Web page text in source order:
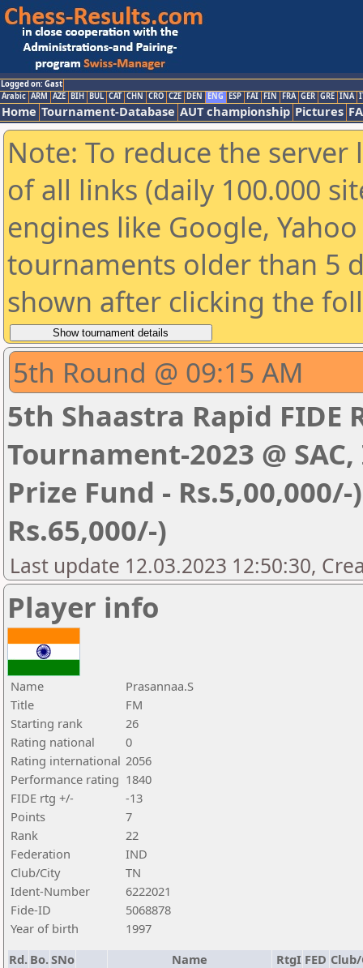
Logged on: Gast
Arabic ARM AZE BIH BUL CAT CHN CRO CZE DEN ENG ESP FAI FIN FRA GER GRE INA
Home Tournament-Database AUT championship Pictures
Note: To reduce the
of all links (daily 100.000
engines like Google,
tournaments older than 5
shown after clicking the
5th Round @ 09:15 AM
5th Shaastra Rapid FIDE
Tournament-2023 @
Prize Fund -
Rs.65,000/-)
Last update 12.03.2023 12:50:30,
Player info
Name
Prasannaa.S
Title
FM
Starting rank
26
Rating national
0
Rating international 2056
Performance rating 1840
FIDE rtg +/-
-13
Points
7
Rank
22
Federation
IND
Club/City
TN
Ident-Number
6222021
Fide-ID
5068878
Year of birth
1997
Rd. Bo.SNo Name RtgI FED